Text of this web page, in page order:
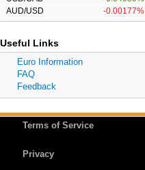
AUD/USD
-0.00177%
Useful Links
Euro Information
FAQ
Feedback
Terms of Service
Privacy